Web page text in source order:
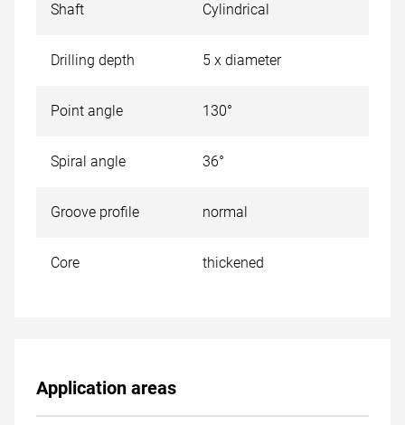
Shaft Cylindrical
Drilling depth 5 x diameter
Point angle 130°
Spiral angle 36°
Groove profile normal
Core thickened
Application areas